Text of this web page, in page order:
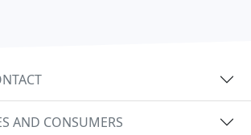
AND CONSUMERS